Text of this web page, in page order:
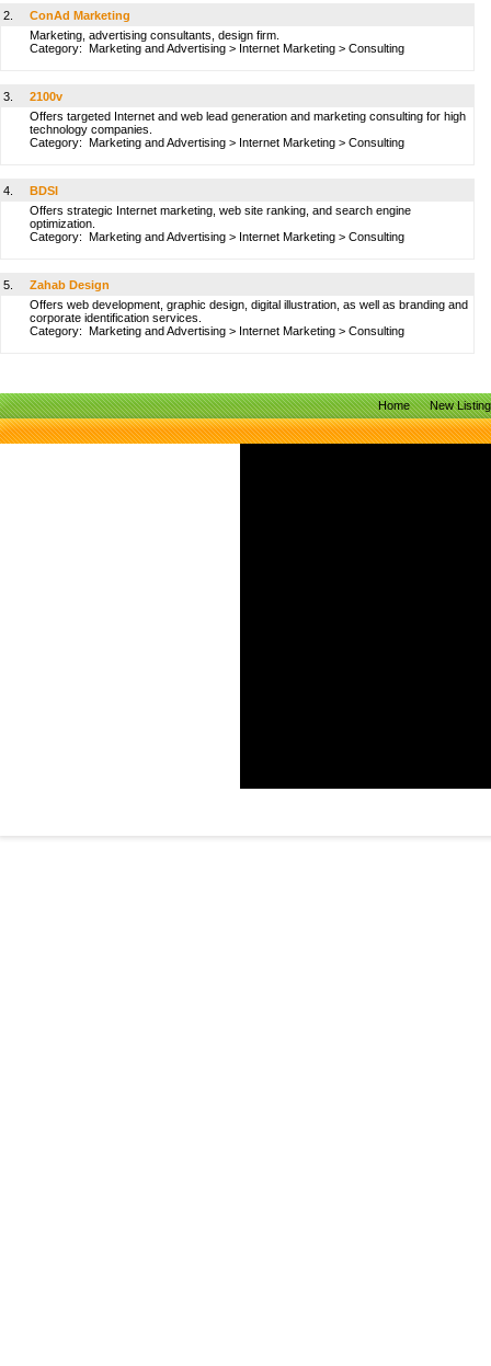
2.
ConAd Marketing
Marketing, advertising consultants, design firm.
Category: Marketing and Advertising > Internet Marketing > Consulting
3.
2100v
Offers targeted Internet and web lead generation and marketing consulting for high
technology companies.
Category: Marketing and Advertising > Internet Marketing > Consulting
4.
BDSI
Offers strategic Internet marketing, web site ranking, and search engine
optimization.
Category: Marketing and Advertising > Internet Marketing > Consulting
5.
Zahab Design
Offers web development, graphic design, digital illustration, as well as branding and
corporate identification services.
Category: Marketing and Advertising > Internet Marketing > Consulting
Home New